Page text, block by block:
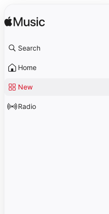
Search
Home
New
Radio